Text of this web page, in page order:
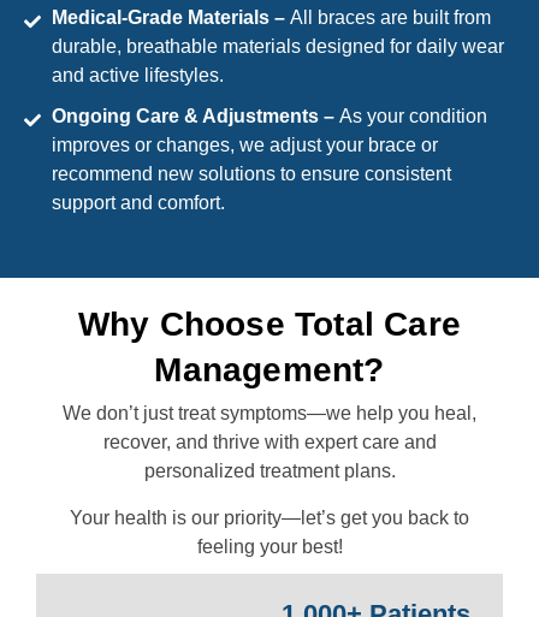
Medical-Grade Materials – All braces are built from
durable, breathable materials designed for daily wear
and active lifestyles.
Ongoing Care & Adjustments – As your condition
improves or changes, we adjust your brace or
recommend new solutions to ensure consistent
support and comfort.
Why Choose Total Care
Management?
We don’t just treat symptoms—we help you heal,
recover, and thrive with expert care and
personalized treatment plans.
Your health is our priority—let’s get you back to
feeling your best!